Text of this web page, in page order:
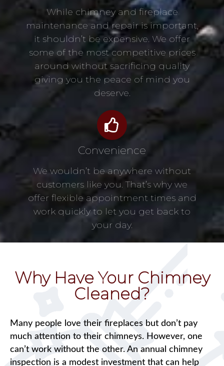
While chimney and fireplace
maintenance and repair is important,
it shouldn’t be expensive. We offer
some of the most competitive prices
around without sacrificing quality
giving you the peace of mind you
deserve.
Convenience
We wouldn’t be anywhere without
customers like you. That’s why we
offer flexible appointment times and
work quickly to let you get back to
your day.
Why Have Your Chimney
Cleaned?
Many people love their fireplaces but don’t pay
much attention to their chimneys. However, one
can’t work without the other. An annual chimney
inspection is a modest investment that can help